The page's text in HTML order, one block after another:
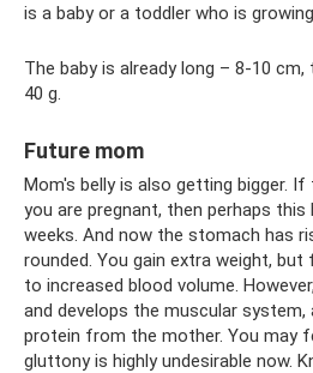
is a baby or a toddler who is
The baby is already long – 8-10 cm,
40 g.
Future mom
Mom's belly is also getting bigger.
you are pregnant, then perhaps this
weeks. And now the stomach has
rounded. You gain extra weight,
to increased blood volume.
and develops the muscular
protein from the mother. You may
gluttony is highly undesirable now.